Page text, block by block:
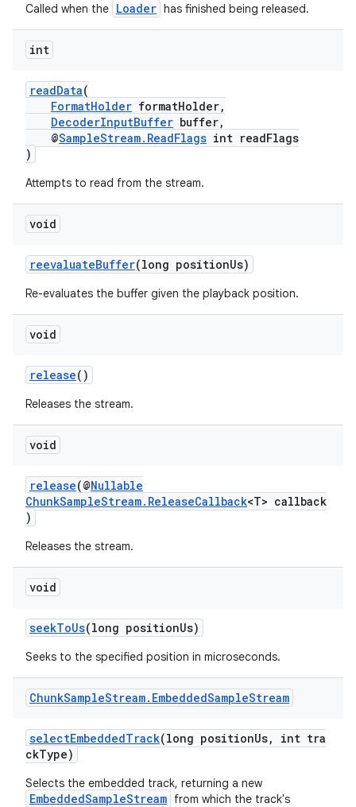
Called when the Loader has finished being released.
int
readData(
FormatHolder formatHolder,
DecoderInputBuffer buffer,
@SampleStream.ReadFlags int readFlags
)
Attempts to read from the stream.
void
reevaluateBuffer(long positionUs)
Re-evaluates the buffer given the playback position.
void
release()
Releases the stream.
void
release(@Nullable
ChunkSampleStream.ReleaseCallback<T> callback
)
Releases the stream.
void
seekToUs(long positionUs)
Seeks to the specified position in microseconds.
ChunkSampleStream. EmbeddedSampleStream
selectEmbeddedTrack(long positionUs, int tra
ckType)
Selects the embedded track, returning a new
EmbeddedSampleStream from which the track's